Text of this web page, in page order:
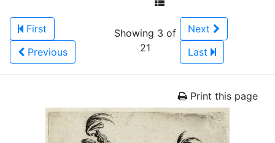
First
Previous
Showing 3 of
21
Next
Last
Print this page